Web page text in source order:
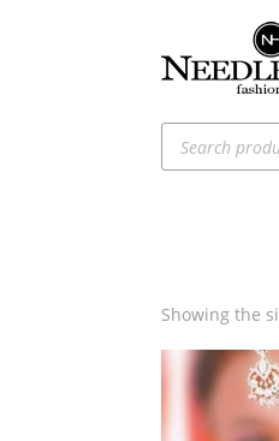
Products
search
Showing the